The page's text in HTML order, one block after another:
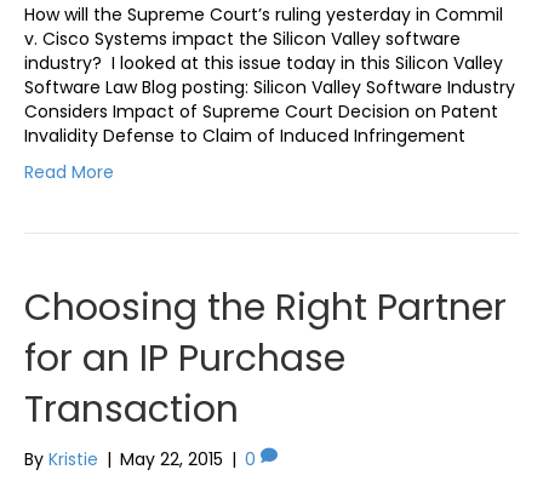
How will the Supreme Court’s ruling yesterday in Commil
v. Cisco Systems impact the Silicon Valley software
industry? I looked at this issue today in this Silicon Valley
Software Law Blog posting: Silicon Valley Software Industry
Considers Impact of Supreme Court Decision on Patent
Invalidity Defense to Claim of Induced Infringement
Read More
Choosing the Right Partner
for an IP Purchase
Transaction
By Kristie | May 22, 2015 | 0